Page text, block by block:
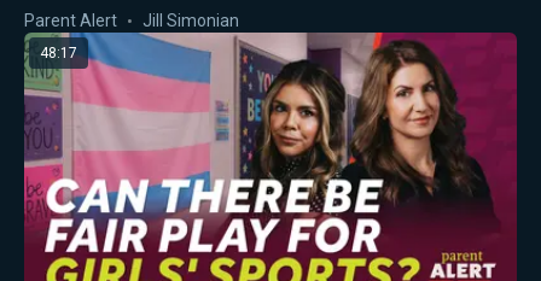
Parent Alert Jill Simonian
48:17